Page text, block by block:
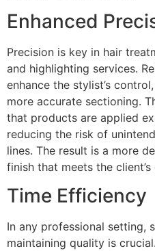
Enhanced
Precision is key in hair
and highlighting services.
enhance the stylist’s
more accurate sectioning.
that products are applied
reducing the risk of
lines. The result is a more
finish that meets the
Time Efficiency
In any professional setting,
maintaining quality is